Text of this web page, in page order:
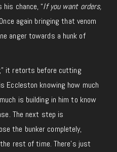
chance, “If you want orders,
again bringing that venom
anger towards a hunk of
it retorts before cutting
Eccleston knowing how much
is building in him to know
The next step is
the bunker completely,
rest of time. There’s just